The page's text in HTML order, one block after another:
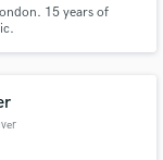
15 years of